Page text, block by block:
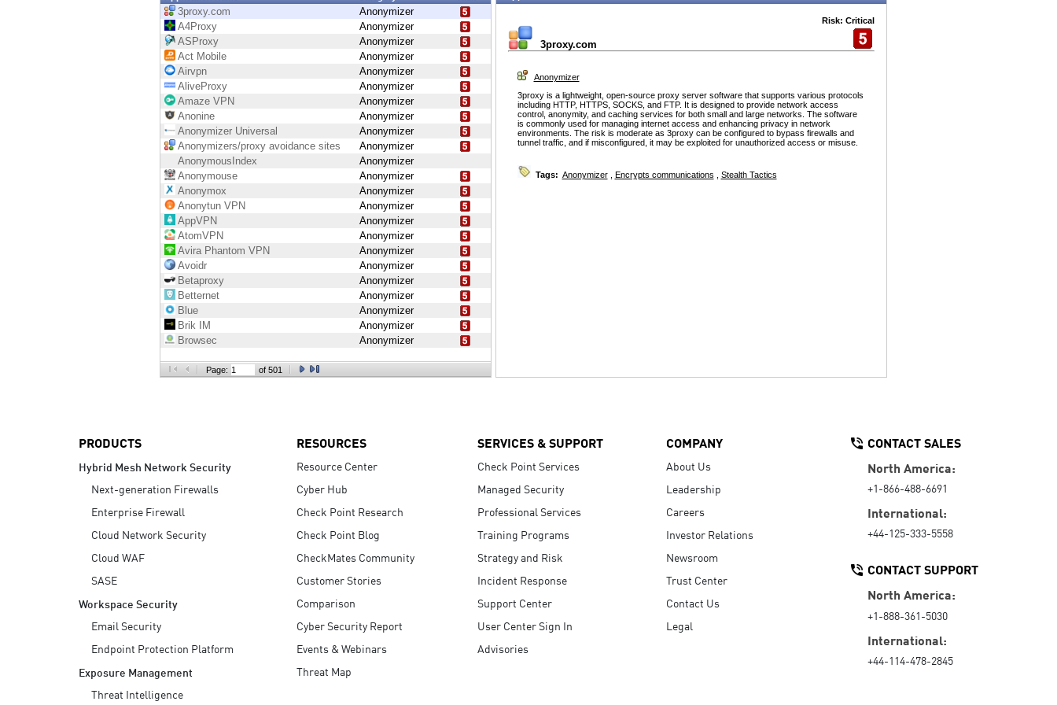
EXPOSURE MANAGEMENT
Cyber Asset Attack Surface Management
3proxy.com
Anonymizer
A4Proxy
Anonymizer
ASProxy
Anonymizer
Act Mobile
Anonymizer
Airvpn
Anonymizer
AliveProxy
Anonymizer
Amaze VPN
Anonymizer
Anonine
Anonymizer
Anonymizer Universal
Anonymizer
Anonymizers/proxy avoidance sites
Anonymizer
AnonymousIndex
Anonymizer
Anonymouse
Anonymizer
Anonymox
Anonymizer
Anonytun VPN
Anonymizer
AppVPN
Anonymizer
AtomVPN
Anonymizer
Avira Phantom VPN
Anonymizer
Avoidr
Anonymizer
Betaproxy
Anonymizer
Betternet
Anonymizer
Blue
Anonymizer
Brik IM
Anonymizer
Browsec
Anonymizer
Page: of 501
3proxy.com
Risk: Critical
Anonymizer
3proxy is a lightweight, open-source proxy server software that supports various protocols
including HTTP, HTTPS, SOCKS, and FTP. It is designed to provide network access
control, anonymity, and caching services for both small and large networks. The software
is commonly used for managing internet access and enhancing privacy in network
environments. The risk is moderate as 3proxy can be configured to bypass firewalls and
tunnel traffic, and if misconfigured, it may be exploited for unauthorized access or misuse.
Tags: Anonymizer, Encrypts communications Stealth Tactics
PRODUCTS
Hybrid Mesh Network Security
Next-generation Firewalls
Enterprise Firewall
Cloud Network Security
Cloud WAF
SASE
Workspace Security
Email Security
Endpoint Protection Platform
Exposure Management
Threat Intelligence
RESOURCES
Resource Center
Cyber Hub
Check Point Research
Check Point Blog
CheckMates Community
Customer Stories
Comparison
Cyber Security Report
Events & Webinars
Threat Map
SERVICES & SUPPORT
Check Point Services
Managed Security
Professional Services
Training Programs
Strategy and Risk
Incident Response
Support Center
User Center Sign In
Advisories
COMPANY
About Us
Leadership
Careers
Investor Relations
Newsroom
Trust Center
Contact Us
Legal
CONTACT SALES
North America:
+1-866-488-6691
International:
+44-125-333-5558
CONTACT SUPPORT
North America:
+1-888-361-5030
International:
+44-114-478-2845